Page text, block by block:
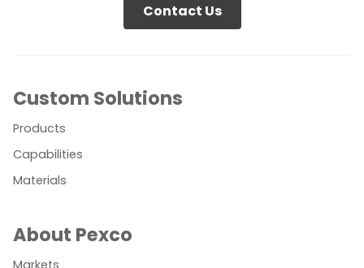
Contact Us
Custom Solutions
Products
Capabilities
Materials
About Pexco
Markets